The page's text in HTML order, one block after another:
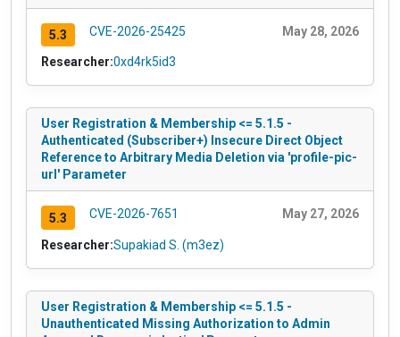
5.3 CVE-2026-25425 May 28, 2026
Researcher:0xd4rk5id3
User Registration & Membership <= 5.1.5 -
Authenticated (Subscriber+) Insecure Direct Object
Reference to Arbitrary Media Deletion via 'profile-pic-
url' Parameter
5.3 CVE-2026-7651 May 27, 2026
Researcher:Supakiad S. (m3ez)
User Registration & Membership <= 5.1.5 -
Unauthenticated Missing Authorization to Admin